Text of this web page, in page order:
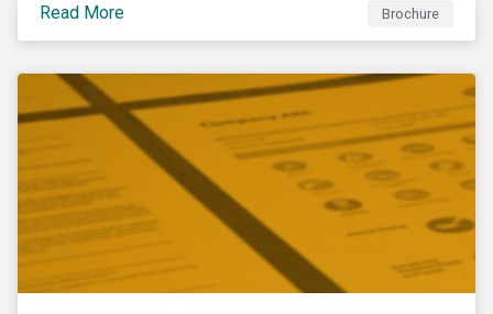
Read More Brochure